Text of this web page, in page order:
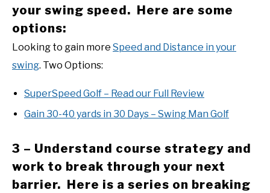
your swing speed. Here are some
options:
Looking to gain more Speed and Distance in your
swing. Two Options:
SuperSpeed Golf – Read our Full Review
Gain 30-40 yards in 30 Days – Swing Man Golf
3 – Understand course strategy and
work to break through your next
barrier. Here is a series on breaking